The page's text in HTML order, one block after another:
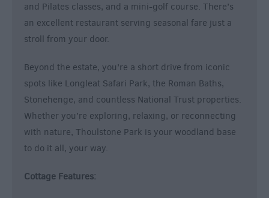
and Pilates classes, and a mini-golf course. There’s
an excellent restaurant serving seasonal fare just a
stroll from your door.
Beyond the estate, you’re a short drive from iconic
spots like Longleat Safari Park, the Roman Baths,
Stonehenge, and countless National Trust properties.
Whether you’re exploring, relaxing, or reconnecting
with nature, Thoulstone Park is your woodland base
to do it all, your way.
Cottage Features: